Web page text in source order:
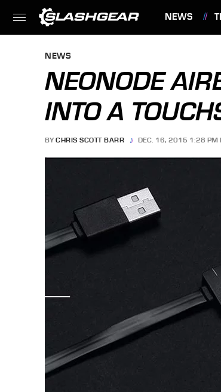
NEWS
NEWS
NEONODE
INTO A
BY CHRIS SCOTT BARR DEC. 16, 2015 1:28 PM